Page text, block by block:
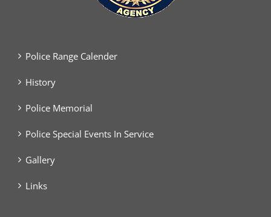
Police Range Calender
History
Police Memorial
Police Special Events In Service
Gallery
Links